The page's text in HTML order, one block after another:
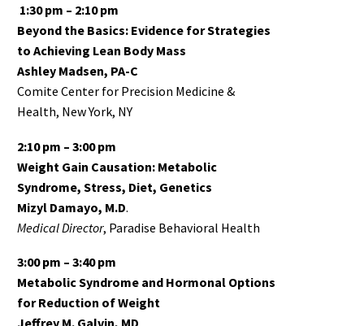
1:30 pm – 2:10 pm
Beyond the Basics: Evidence for Strategies
to Achieving Lean Body Mass
Ashley Madsen, PA-C
Comite Center for Precision Medicine &
Health, New York, NY
2:10 pm – 3:00 pm
Weight Gain Causation: Metabolic
Syndrome, Stress, Diet, Genetics
Mizyl Damayo, M.D.
Medical Director, Paradise Behavioral Health
3:00 pm – 3:40 pm
Metabolic Syndrome and Hormonal Options
for Reduction of Weight